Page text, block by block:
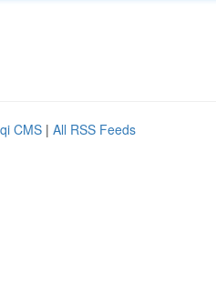
CMS | All RSS Feeds